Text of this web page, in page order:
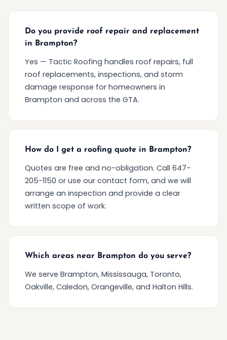
Do you provide roof repair and replacement
in Brampton?
Yes — Tactic Roofing handles roof repairs, full
roof replacements, inspections, and storm
damage response for homeowners in
Brampton and across the GTA.
How do I get a roofing quote in Brampton?
Quotes are free and no-obligation. Call 647-
205-1150 or use our contact form, and we will
arrange an inspection and provide a clear
written scope of work.
Which areas near Brampton do you serve?
We serve Brampton, Mississauga, Toronto,
Oakville, Caledon, Orangeville, and Halton Hills.